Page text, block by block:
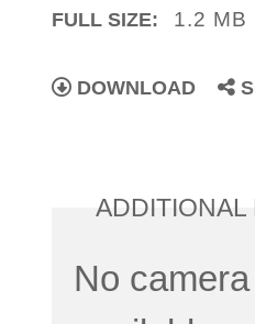
FULL SIZE: 1.2 MB
DOWNLOAD
ADDITIONAL
No